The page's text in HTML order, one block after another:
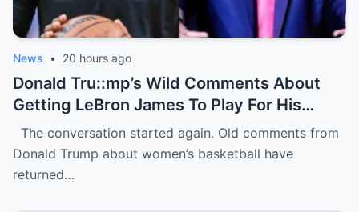
News • 20 hours ago
Donald Tru::mp’s Wild Comments About
Getting LeBron James To Play For His
WNBA Team Are Going Viral
The conversation started again. Old comments from
Donald Trump about women’s basketball have
returned…